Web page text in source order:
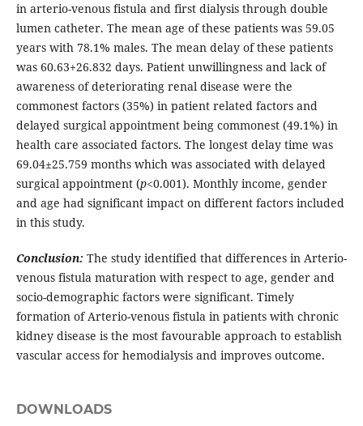
in arterio-venous fistula and first dialysis through double
lumen catheter. The mean age of these patients was 59.05
years with 78.1% males. The mean delay of these patients
was 60.63+26.832 days. Patient unwillingness and lack of
awareness of deteriorating renal disease were the
commonest factors (35%) in patient related factors and
delayed surgical appointment being commonest (49.1%) in
health care associated factors. The longest delay time was
69.04±25.759 months which was associated with delayed
surgical appointment (p<0.001). Monthly income, gender
and age had significant impact on different factors included
in this study.
Conclusion: The study identified that differences in Arterio-
venous fistula maturation with respect to age, gender and
socio-demographic factors were significant. Timely
formation of Arterio-venous fistula in patients with chronic
kidney disease is the most favourable approach to establish
vascular access for hemodialysis and improves outcome.
DOWNLOADS